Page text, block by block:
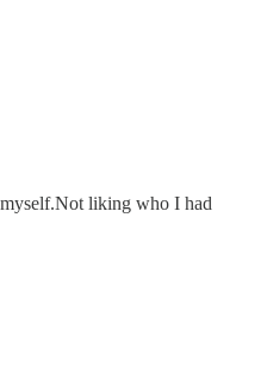
liking who I had